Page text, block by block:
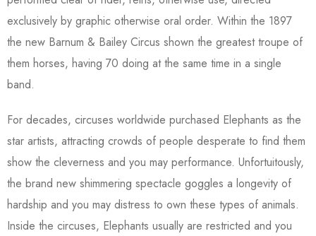
exclusively by graphic otherwise oral order. Within the 1897
the new Barnum & Bailey Circus shown the greatest troupe of
them horses, having 70 doing at the same time in a single
band.
For decades, circuses worldwide purchased Elephants as the
star artists, attracting crowds of people desperate to find them
show the cleverness and you may performance. Unfortuitously,
the brand new shimmering spectacle goggles a longevity of
hardship and you may distress to own these types of animals.
Inside the circuses, Elephants usually are restricted and you